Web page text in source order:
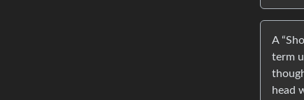
A
term
head